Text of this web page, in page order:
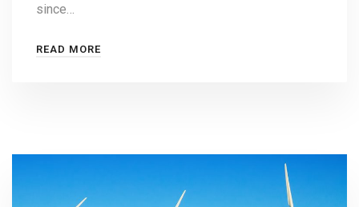
since…
READ MORE